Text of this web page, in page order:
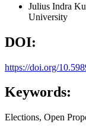
Julius Indra
University
DOI:
https://doi.org/
Keywords:
Elections, Open